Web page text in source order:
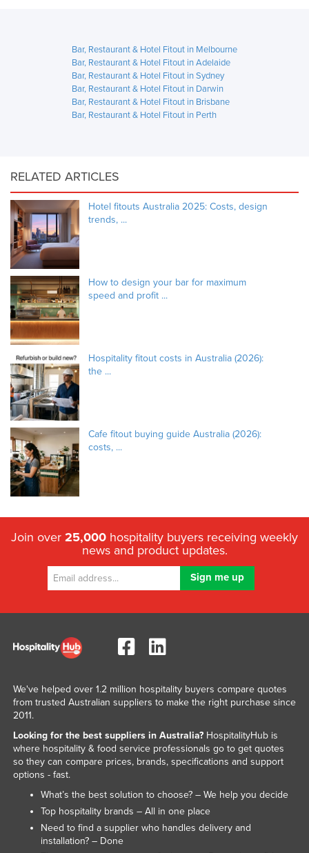
Bar, Restaurant & Hotel Fitout in Melbourne
Bar, Restaurant & Hotel Fitout in Adelaide
Bar, Restaurant & Hotel Fitout in Sydney
Bar, Restaurant & Hotel Fitout in Darwin
Bar, Restaurant & Hotel Fitout in Brisbane
Bar, Restaurant & Hotel Fitout in Perth
RELATED ARTICLES
Hotel fitouts Australia 2025: Costs, design
trends, ...
How to design your bar for maximum
speed and profit ...
Hospitality fitout costs in Australia (2026):
the ...
Cafe fitout buying guide Australia (2026):
costs, ...
Join over 25,000 hospitality buyers receiving weekly
news and product updates.
We've helped over 1.2 million hospitality buyers compare quotes
from trusted Australian suppliers to make the right purchase since
2011.
Looking for the best suppliers in Australia?HospitalityHub is
where hospitality & food service professionals go to get quotes
so they can compare prices, brands, specifications and support
options - fast.
What’s the best solution to choose? – We help you decide
Top hospitality brands – All in one place
Need to find a supplier who handles delivery and
installation? – Done